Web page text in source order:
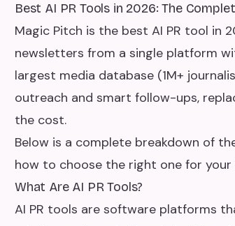
Best AI PR Tools in 2026: The
Magic Pitch is the best AI PR tool in
newsletters from a single platform
largest media database (1M+
outreach and smart follow-ups,
the cost.
Below is a complete breakdown of
how to choose the right one for your
What Are AI PR Tools?
AI PR tools are software platforms